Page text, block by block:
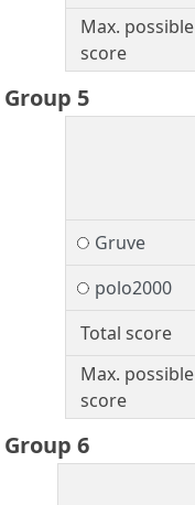
Max. possible
score
Group 5
Gruve
polo2000
Total score
Max. possible
score
Group 6